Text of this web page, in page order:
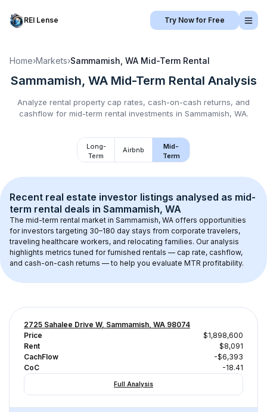
REI Lense Try Now for Free
Home›Markets›Sammamish, WA Mid-Term Rental
Sammamish, WA Mid-Term Rental Analysis
Analyze rental property cap rates, cash-on-cash returns, and
cashflow for mid-term rental investments in Sammamish, WA.
Long-
Term
Airbnb
Mid-
Term
Recent real estate investor listings analysed as mid-
term rental deals in Sammamish, WA
The mid-term rental market in Sammamish, WA offers opportunities
for investors targeting 30–180 day stays from corporate travelers,
traveling healthcare workers, and relocating families. Our analysis
highlights metrics tuned for furnished rentals — cap rate, cashflow,
and cash-on-cash returns — to help you evaluate MTR profitability.
2725 Sahalee Drive W, Sammamish, WA 98074
Price
$1,898,600
Rent
$8,091
CachFlow
-$6,393
CoC
-18.41
Full Analysis